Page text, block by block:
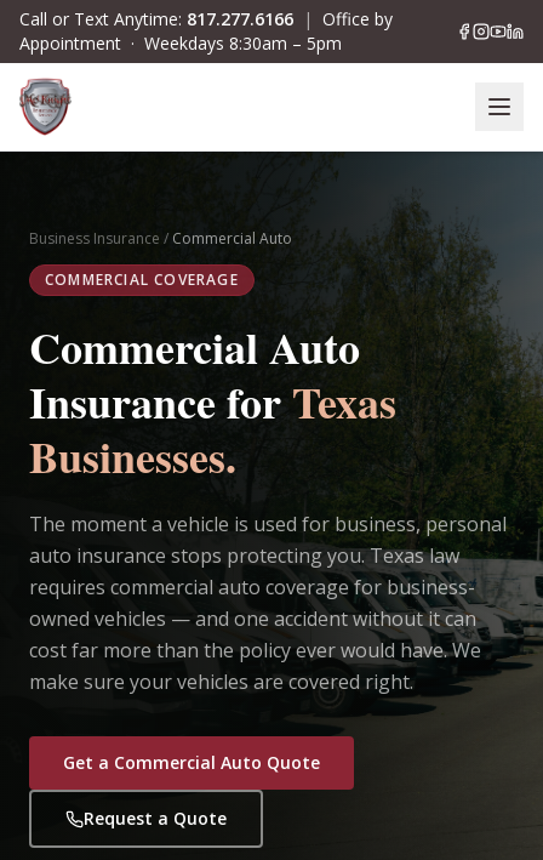
Skip to main content
Call or Text Anytime: 817.277.6166 | Office by
Appointment · Weekdays 8:30am – 5pm
Business Insurance / Commercial Auto
COMMERCIAL COVERAGE
Commercial Auto
Insurance forTexas
Businesses.
The moment a vehicle is used for business, personal
auto insurance stops protecting you. Texas law
requires commercial auto coverage for business-
owned vehicles — and one accident without it can
cost far more than the policy ever would have. We
make sure your vehicles are covered right.
Get a Commercial Auto Quote
Request a Quote